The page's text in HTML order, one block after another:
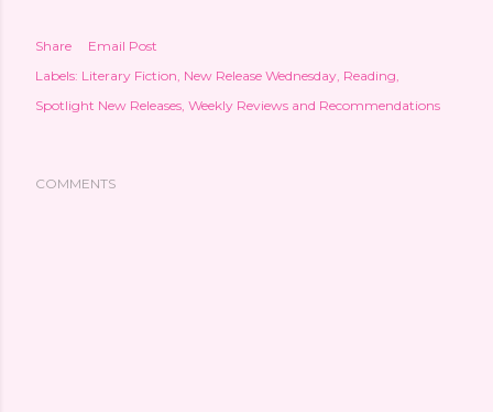
Share
Email Post
Labels: Literary Fiction New Release Wednesday Reading
Spotlight New Releases Weekly Reviews and Recommendations
COMMENTS